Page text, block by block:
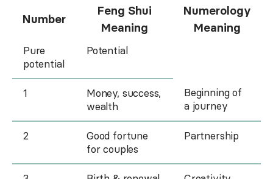
Number
Feng Shui
Meaning
Numerology
Meaning
Pure
potential
Potential
1
Money, success,
wealth
Beginning of
a journey
2
Good fortune
for couples
Partnership